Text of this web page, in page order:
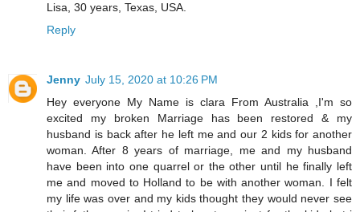
Lisa, 30 years, Texas, USA.
Reply
Jenny July 15, 2020 at 10:26 PM
Hey everyone My Name is clara From Australia ,I'm so
excited my broken Marriage has been restored & my
husband is back after he left me and our 2 kids for another
woman. After 8 years of marriage, me and my husband
have been into one quarrel or the other until he finally left
me and moved to Holland to be with another woman. I felt
my life was over and my kids thought they would never see